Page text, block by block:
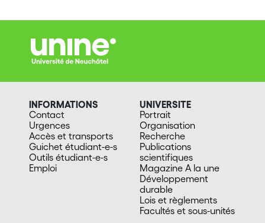
INFORMATIONS
Contact
Urgences
Accès et transports
Guichet étudiant-e-s
Outils étudiant-e-s
Emploi
UNIVERSITE
Portrait
Organisation
Recherche
Publications
scientifiques
Magazine A la une
Développement
durable
Lois et règlements
Facultés et sous-unités